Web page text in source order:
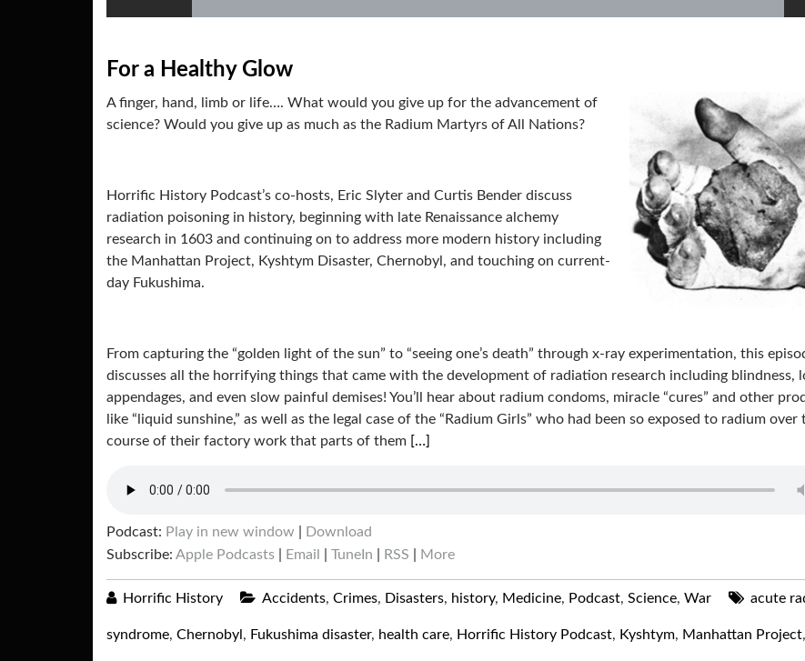
For a Healthy Glow
A finger, hand, limb or life…. What would you give up for the advancement of
science? Would you give up as much as the Radium Martyrs of All Nations?
Horrific History Podcast’s co-hosts, Eric Slyter and Curtis Bender discuss
radiation poisoning in history, beginning with late Renaissance alchemy
research in 1603 and continuing on to address more modern history including
the Manhattan Project, Kyshtym Disaster, Chernobyl, and touching on current-
day Fukushima.
From capturing the “golden light of the sun” to “seeing one’s death” through x-ray experimentation, this
discusses all the horrifying things that came with the development of radiation research including blindness,
appendages, and even slow painful demises! You’ll hear about radium condoms, miracle “cures” and other
like “liquid sunshine,” as well as the legal case of the “Radium Girls” who had been so exposed to radium over
course of their factory work that parts of them […]
Podcast: Play in new window
Download
Subscribe: Apple Podcasts Email TuneIn RSS More
Horrific History Accidents, Crimes, Disasters, history, Medicine, Podcast, Science, War acute
syndrome, Chernobyl , Fukushima disaster, health care, Horrific History Podcast, Kyshtym, Manhattan Project,